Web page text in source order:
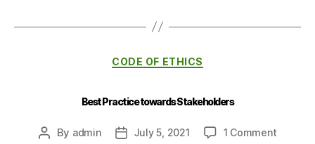
CODE OF ETHICS
Best Practice towards Stakeholders
By admin July 5, 2021 1 Comment